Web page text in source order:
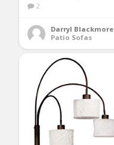
2
Darryl Blackmore
Patio Sofas